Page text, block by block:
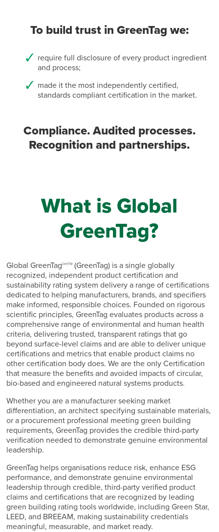
To build trust in GreenTag we:
require full disclosure of every product ingredient
and process;
made it the most independently certified,
standards compliant certification in the market.
Compliance. Audited processes.
Recognition and partnerships.
What is Global
GreenTag?
Global GreenTagCertTM (GreenTag) is a single globally
recognized, independent product certification and
sustainability rating system delivery a range of certifications
dedicated to helping manufacturers, brands, and specifiers
make informed, responsible choices. Founded on rigorous
scientific principles, GreenTag evaluates products across a
comprehensive range of environmental and human health
criteria, delivering trusted, transparent ratings that go
beyond surface-level claims and are able to deliver unique
certifications and metrics that enable product claims no
other certification body does. We are the only Certification
that measure the benefits and avoided impacts of circular,
bio-based and engineered natural systems products.
Whether you are a manufacturer seeking market
differentiation, an architect specifying sustainable materials,
or a procurement professional meeting green building
requirements, GreenTag provides the credible third-party
verification needed to demonstrate genuine environmental
leadership.
GreenTag helps organisations reduce risk, enhance ESG
performance, and demonstrate genuine environmental
leadership through credible, third-party verified product
claims and certifications that are recognized by leading
green building rating tools worldwide, including Green Star,
LEED, and BREEAM, making sustainability credentials
meaningful, measurable, and market ready.